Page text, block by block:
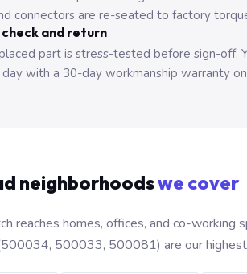
connectors are re-seated to factory
and return
part is stress-tested before sign-off.
day with a 30-day workmanship warranty
neighborhoodswe cover
reaches homes, offices, and co-working
500033, 500081) are our